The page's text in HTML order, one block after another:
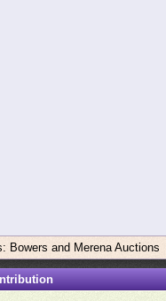
Bowers and Merena Auctions